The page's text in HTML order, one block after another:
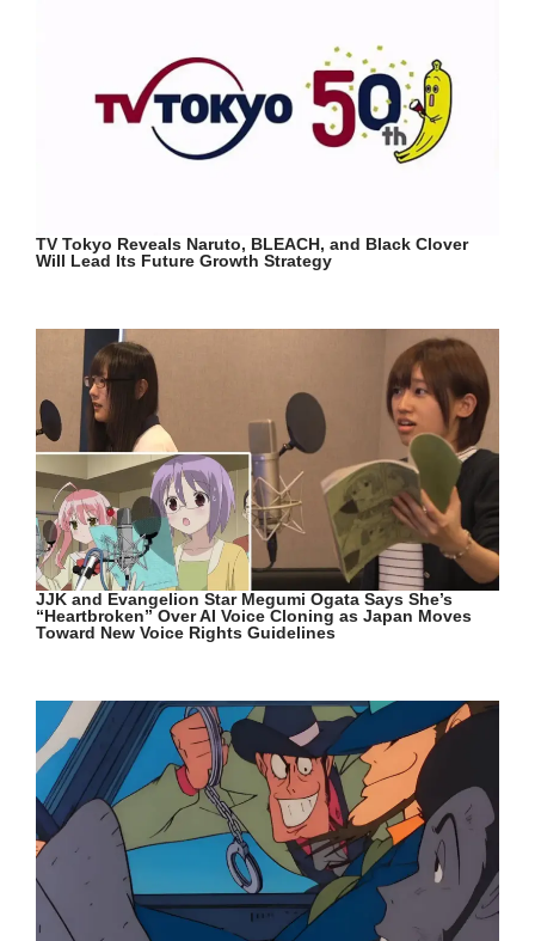
TV Tokyo Reveals Naruto, BLEACH, and Black Clover
Will Lead Its Future Growth Strategy
JJK and Evangelion Star Megumi Ogata Says She’s
“Heartbroken” Over AI Voice Cloning as Japan Moves
Toward New Voice Rights Guidelines